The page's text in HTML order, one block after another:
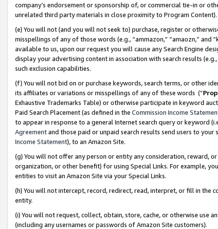
company’s endorsement or sponsorship of, or commercial tie-in or
unrelated third party materials in close proximity to Program Content).
(e) You will not (and you will not seek to) purchase, register or
misspellings of any of those words (e.g., “ammazon,” “amaozn,” and
available to us, upon our request you will cause any Search Engine
display your advertising content in association with search results
such exclusion capabilities.
(f) You will not bid on or purchase keywords, search terms, or other
its affiliates or variations or misspellings of any of these words (“
Exhaustive Trademarks Table) or otherwise participate in keyword
Paid Search Placement (as defined in the Commission Income
to appear in response to a general Internet search query or keyword
Agreementand those paid or unpaid search results send users to
Income Statement), to an Amazon Site.
(g) You will not offer any person or entity any consideration, reward,
organization, or other benefit) for using Special Links. For example,
entities to visit an Amazon Site via your Special Links.
(h) You will not intercept, record, redirect, read, interpret, or fill in
entity.
(i) You will not request, collect, obtain, store, cache, or otherwise use
(including any usernames or passwords of Amazon Site customers).